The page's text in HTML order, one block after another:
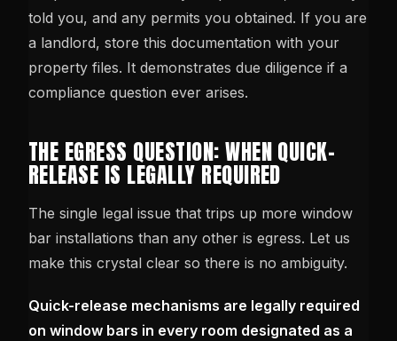
told you, and any permits you obtained. If you are
a landlord, store this documentation with your
property files. It demonstrates due diligence if a
compliance question ever arises.
THE EGRESS QUESTION: WHEN QUICK-
RELEASE IS LEGALLY REQUIRED
The single legal issue that trips up more window
bar installations than any other is egress. Let us
make this crystal clear so there is no ambiguity.
Quick-release mechanisms are legally required
on window bars in every room designated as a